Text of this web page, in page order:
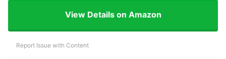
View Details on Amazon
Report Issue with Content